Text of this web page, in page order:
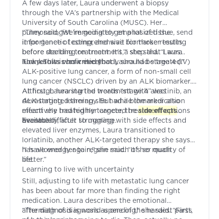
A few days later, Laura underwent a biopsy
through the VA’s partnership with the Medical
University of South Carolina (MUSC). Her
pulmonologist immediately emphasized the
importance of comprehensive biomarker testing
before starting treatment. It’s a step that Laura
now knows was critical.
“They said, ‘We’re going to get a lot of tissue, send
it for genetic testing, and wait for those results
before deciding on treatment,’” she said. “I was
lucky. This is how everybody should be treated.”
The results confirmed that Laura had stage 4 (IV)
ALK-positive lung cancer, a form of non-small cell
lung cancer (NSCLC) driven by an ALK biomarker.
Although hearing the words “stage 4” was
devastating, learning she had a biomarker also
meant she had highly targeted treatment options
available.
At first, Laura started treatment with alectinib, an
ALK-targeted therapy. But while the medication
effectively treated her cancer, theside effects
became difficult to manage.
Eventually, after struggling with side effects and
elevated liver enzymes, Laura transitioned to
lorlatinib, another ALK-targeted therapy she says
has allowed her to regain much of her quality of
life.
“I have energy again,” she said. “It’s so much
better.”
Learning to live with uncertainty
Still, adjusting to life with metastatic lung cancer
has been about far more than finding the right
medication. Laura describes the emotional
aftermath of diagnosis as one of the hardest parts
“The diagnosis is world-upending,” she said. “First,